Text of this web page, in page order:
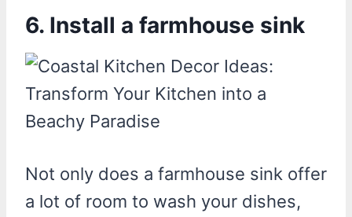
6. Install a farmhouse sink
Not only does a farmhouse sink offer
a lot of room to wash your dishes,